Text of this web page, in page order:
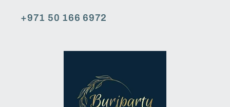
+971 50 166 6972